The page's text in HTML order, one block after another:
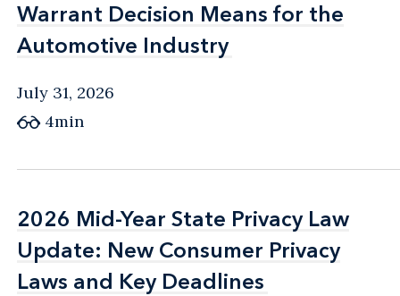
Warrant Decision Means for the
Automotive Industry
Warrant Decision Means for the
Automotive Industry
July 31, 2026
4min
2026 Mid-Year State Privacy Law
Update: New Consumer Privacy
Laws and Key Deadlines
2026 Mid-Year State Privacy Law
Update: New Consumer Privacy
Laws and Key Deadlines